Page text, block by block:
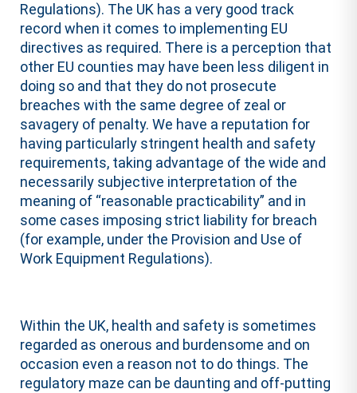
Regulations). The UK has a very good track
record when it comes to implementing EU
directives as required. There is a perception that
other EU counties may have been less diligent in
doing so and that they do not prosecute
breaches with the same degree of zeal or
savagery of penalty. We have a reputation for
having particularly stringent health and safety
requirements, taking advantage of the wide and
necessarily subjective interpretation of the
meaning of “reasonable practicability” and in
some cases imposing strict liability for breach
(for example, under the Provision and Use of
Work Equipment Regulations).
Within the UK, health and safety is sometimes
regarded as onerous and burdensome and on
occasion even a reason not to do things. The
regulatory maze can be daunting and off-putting